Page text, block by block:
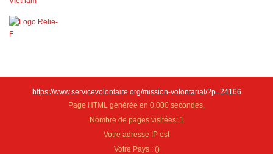
https://www.servicevolontaire.org/mission-volontariat/?p=24166
Page HTML générée en 0.000 secondes,
Nombre de pages visitées: 1
Votre adresse IP est
Votre Pays : ()